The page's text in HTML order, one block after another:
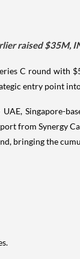
raised $35M,
C round
entry point
Singapore-
from Synergy
bringing the